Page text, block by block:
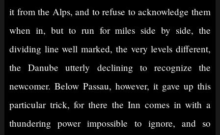
it from the Alps, and to refuse to acknowledge them
when in, but to run for miles side by side, the
dividing line well marked, the very levels different,
the Danube utterly declining to recognize the
newcomer. Below Passau, however, it gave up this
particular trick, for there the Inn comes in with a
thundering power impossible to ignore, and so